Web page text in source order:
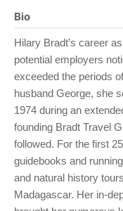
Bio
Hilary Bradt’s career
potential employers
exceeded the periods
husband George, she
1974 during an
founding Bradt Travel
followed. For the first
guidebooks and
and natural history
Madagascar. Her in-